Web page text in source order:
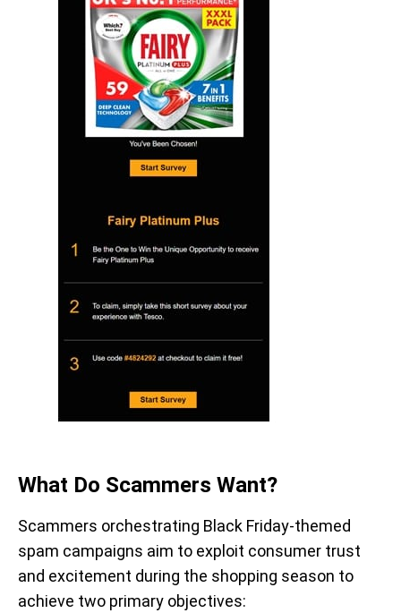
What Do Scammers Want?
Scammers orchestrating Black Friday-themed
spam campaigns aim to exploit consumer trust
and excitement during the shopping season to
achieve two primary objectives: